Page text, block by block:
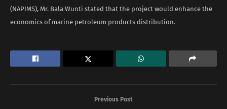
(NAPIMS), Mr. Bala Wunti stated that the project would enhance the
economics of marine petroleum products distribution.
Previous Post